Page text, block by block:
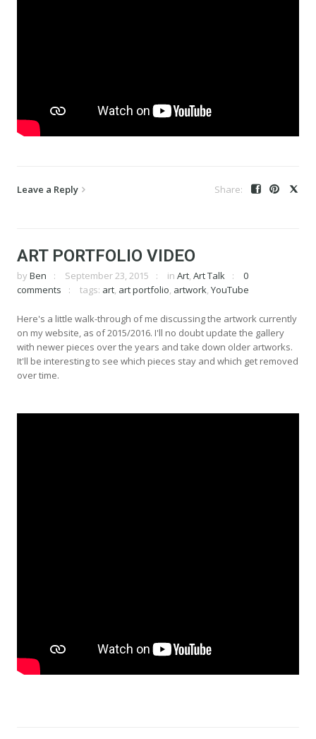
Leave a Reply
ART PORTFOLIO VIDEO
by Ben September 23, 2015 in Art Art Talk
0
comments
tags: art art portfolio artwork YouTube
Here's a little walk-through of me discussing the artwork currently
on my website, as of 2015/2016. I'll no doubt update the gallery
with newer pieces over the years and take down older artworks.
It'll be interesting to see which pieces stay and which get removed
over time.